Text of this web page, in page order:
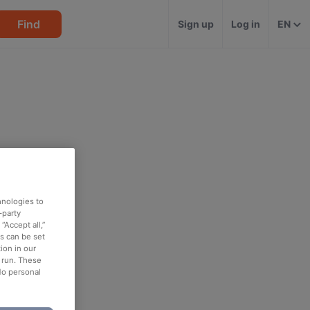
Find Sign up Log in EN
to
party
all,”
can be set
in our
These
personal